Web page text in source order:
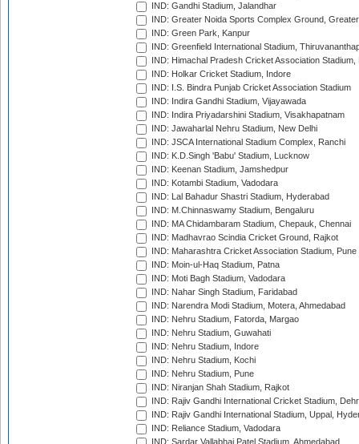
IND: Gandhi Stadium, Jalandhar
IND: Greater Noida Sports Complex Ground,
IND: Green Park, Kanpur
IND: Greenfield International Stadium,
IND: Himachal Pradesh Cricket Association Stadium,
IND: Holkar Cricket Stadium, Indore
IND: I.S. Bindra Punjab Cricket Association Stadium
IND: Indira Gandhi Stadium, Vijayawada
IND: Indira Priyadarshini Stadium, Visakhapatnam
IND: Jawaharlal Nehru Stadium, New Delhi
IND: JSCA International Stadium Complex, Ranchi
IND: K.D.Singh 'Babu' Stadium, Lucknow
IND: Keenan Stadium, Jamshedpur
IND: Kotambi Stadium, Vadodara
IND: Lal Bahadur Shastri Stadium, Hyderabad
IND: M.Chinnaswamy Stadium, Bengaluru
IND: MA Chidambaram Stadium, Chepauk, Chennai
IND: Madhavrao Scindia Cricket Ground, Rajkot
IND: Maharashtra Cricket Association Stadium, Pune
IND: Moin-ul-Haq Stadium, Patna
IND: Moti Bagh Stadium, Vadodara
IND: Nahar Singh Stadium, Faridabad
IND: Narendra Modi Stadium, Motera, Ahmedabad
IND: Nehru Stadium, Fatorda, Margao
IND: Nehru Stadium, Guwahati
IND: Nehru Stadium, Indore
IND: Nehru Stadium, Kochi
IND: Nehru Stadium, Pune
IND: Niranjan Shah Stadium, Rajkot
IND: Rajiv Gandhi International Cricket Stadium,
IND: Rajiv Gandhi International Stadium, Uppal,
IND: Reliance Stadium, Vadodara
IND: Sardar Vallabhai Patel Stadium, Ahmedabad